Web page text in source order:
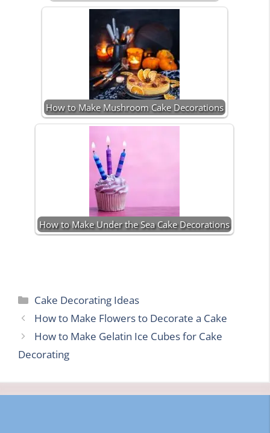
How to Make Mushroom Cake Decorations
How to Make Under the Sea Cake Decorations
Categories
Cake Decorating Ideas
How to Make Flowers to Decorate a Cake
How to Make Gelatin Ice Cubes for Cake
Decorating